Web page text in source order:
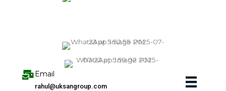
Email
rahul@uksangroup.com